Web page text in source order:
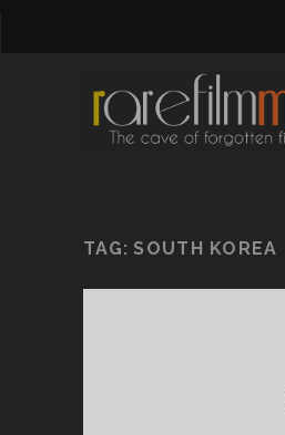
TAG:SOUTH KOREA